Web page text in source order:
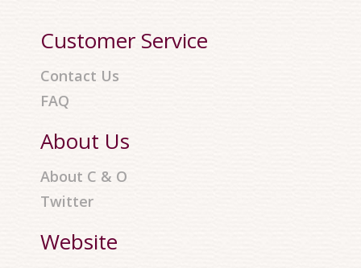
Customer Service
Contact Us
FAQ
About Us
About C & O
Twitter
Website